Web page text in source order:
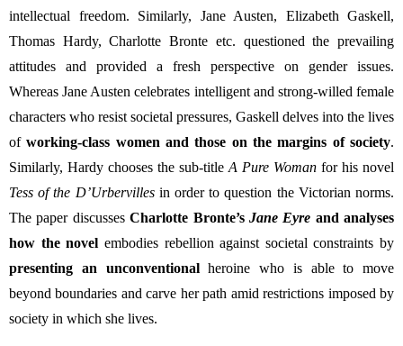
intellectual freedom. Similarly, Jane Austen,
Thomas Hardy, Charlotte Bronte etc. questioned the prevailing
attitudes and provided a fresh perspective on gender issues.
Whereas Jane Austen celebrates intelligent and strong-willed female
characters who resist societal pressures, Gaskell delves into the lives
of working-class women and those on the margins of society.
Similarly, Hardy chooses the sub-title A Pure Woman
Tess of the D’Urbervilles in order to question the Victorian norms.
The paper discusses Charlotte Bronte’s Jane Eyre and analyses
how the novel
presenting an unconventional heroine who is able to move
beyond boundaries and carve her path amid restrictions imposed by
society in which she lives.